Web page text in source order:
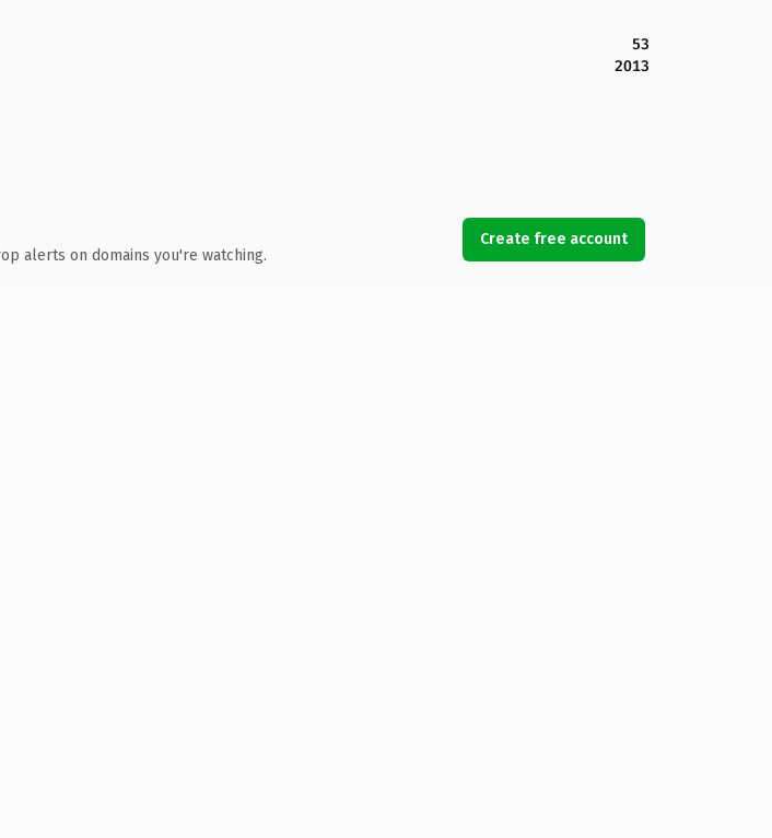
53
2013
alerts on domains you're watching.
Create free account